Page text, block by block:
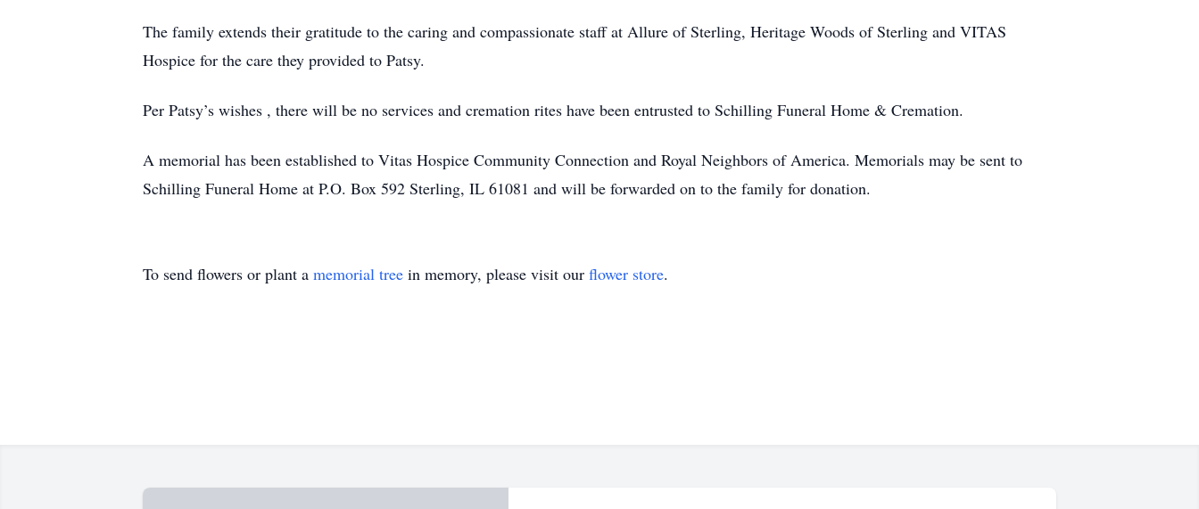
The family extends their gratitude to the caring and compassionate staff at Allure of Sterling, Heritage Woods of Sterling and VITAS
Hospice for the care they provided to Patsy.
Per Patsy’s wishes , there will be no services and cremation rites have been entrusted to Schilling Funeral Home & Cremation.
A memorial has been established to Vitas Hospice Community Connection and Royal Neighbors of America. Memorials may be sent to
Schilling Funeral Home at P.O. Box 592 Sterling, IL 61081 and will be forwarded on to the family for donation.
To send flowers or plant a memorial tree in memory, please visit our flower store.